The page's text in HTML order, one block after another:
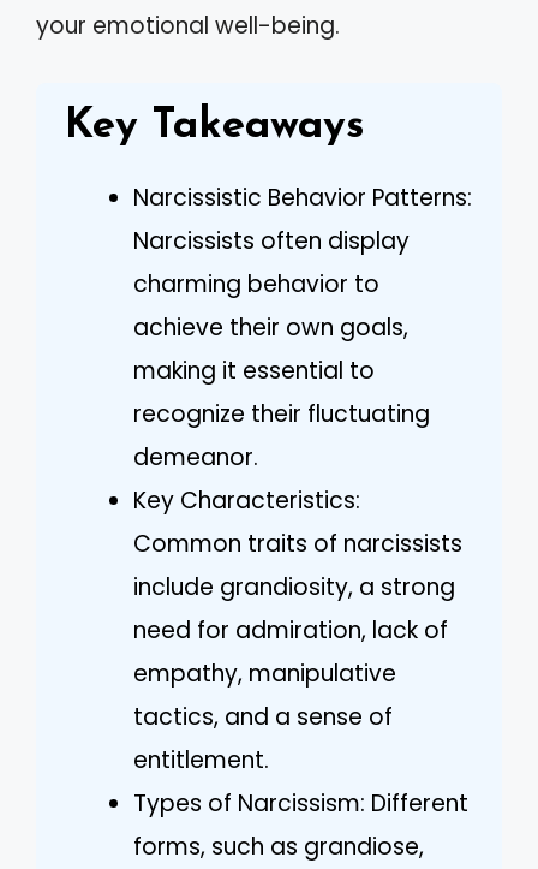
your emotional well-being.
Key Takeaways
Narcissistic Behavior Patterns:
Narcissists often display
charming behavior to
achieve their own goals,
making it essential to
recognize their fluctuating
demeanor.
Key Characteristics:
Common traits of narcissists
include grandiosity, a strong
need for admiration, lack of
empathy, manipulative
tactics, and a sense of
entitlement.
Types of Narcissism: Different
forms, such as grandiose,